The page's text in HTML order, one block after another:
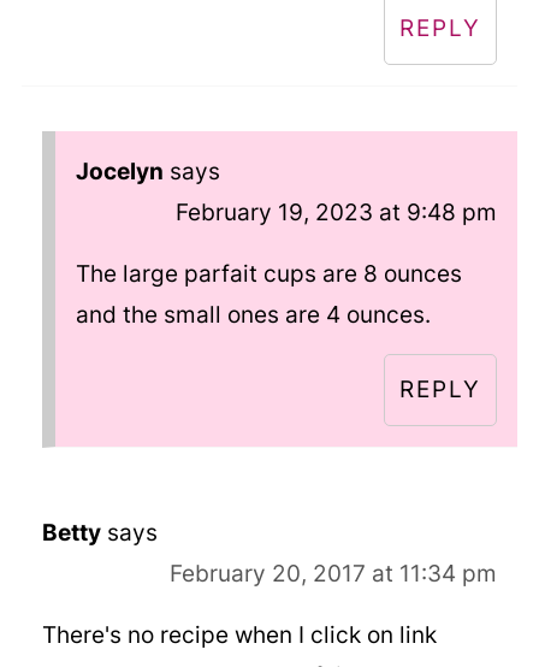
REPLY
Jocelyn says
February 19, 2023 at 9:48 pm
The large parfait cups are 8 ounces
and the small ones are 4 ounces.
REPLY
Betty says
February 20, 2017 at 11:34 pm
There's no recipe when I click on link